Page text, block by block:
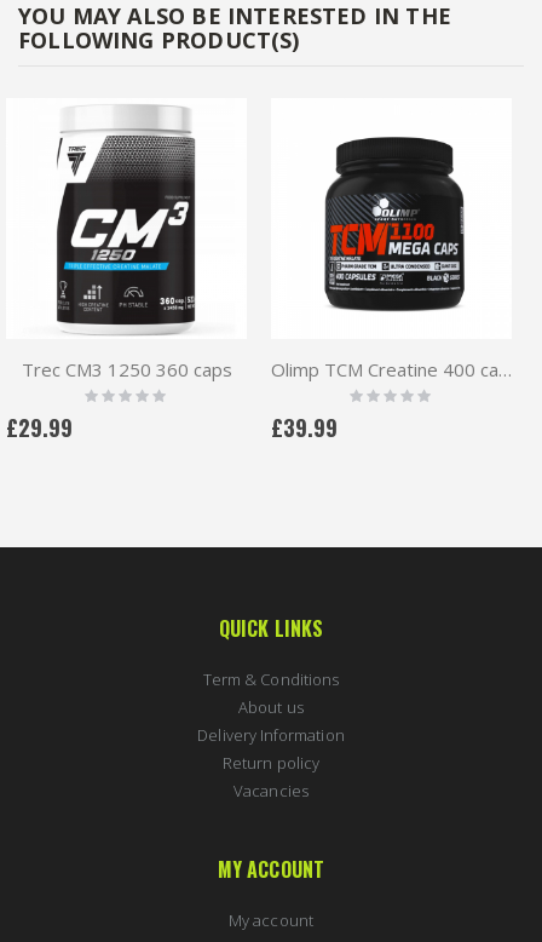
YOU MAY ALSO BE INTERESTED IN THE
FOLLOWING PRODUCT(S)
Trec CM3 1250 360 caps
Rating:
£29.99
Olimp TCM Creatine 400 caps
Rating:
£39.99
QUICK LINKS
Term & Conditions
About us
Delivery Information
Return policy
Vacancies
MY ACCOUNT
My account